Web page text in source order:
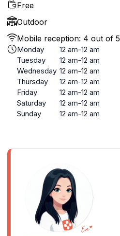
Free
Outdoor
Mobile reception: 4 out of 5
Monday
12 am-12 am
Tuesday
12 am-12 am
Wednesday 12 am-12 am
Thursday
12 am-12 am
Friday
12 am-12 am
Saturday
12 am-12 am
Sunday
12 am-12 am